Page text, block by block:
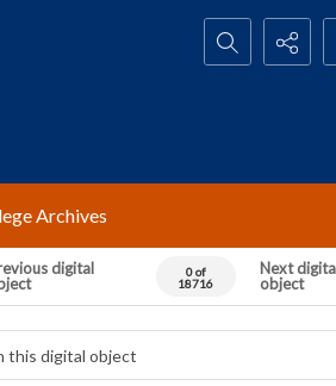
Search...
Archives
digital
0 of
18716
Next
object